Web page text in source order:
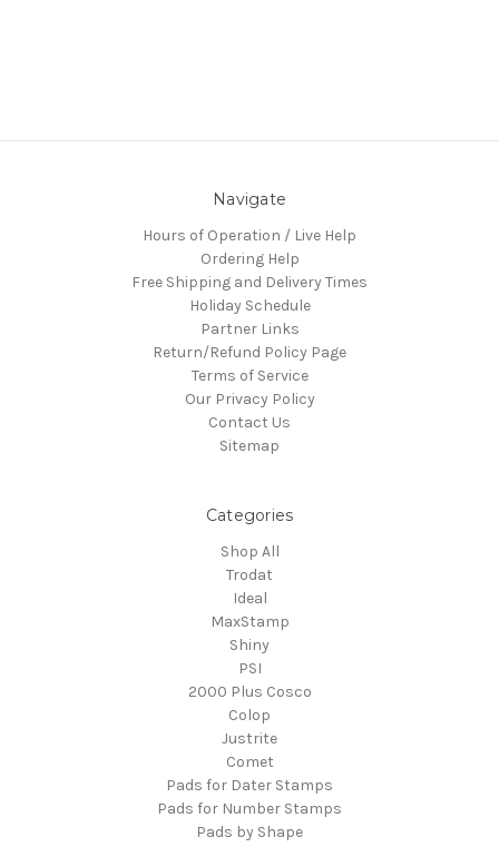
Navigate
Hours of Operation / Live Help
Ordering Help
Free Shipping and Delivery Times
Holiday Schedule
Partner Links
Return/Refund Policy Page
Terms of Service
Our Privacy Policy
Contact Us
Sitemap
Categories
Shop All
Trodat
Ideal
MaxStamp
Shiny
PSI
2000 Plus Cosco
Colop
Justrite
Comet
Pads for Dater Stamps
Pads for Number Stamps
Pads by Shape